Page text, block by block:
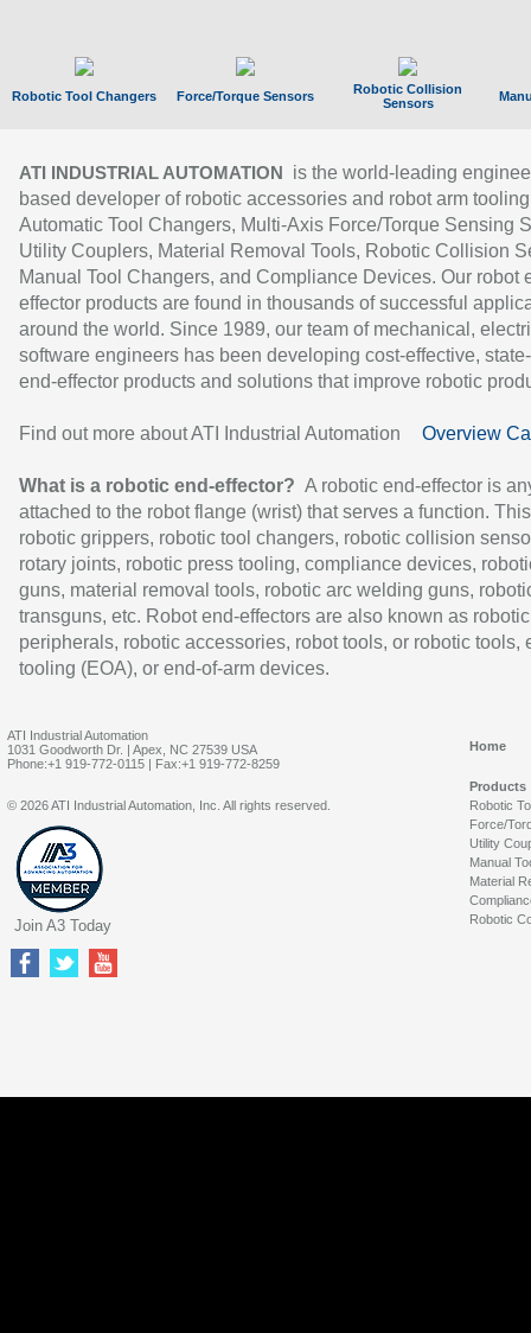
Robotic Tool Changers Force/Torque Sensors
Robotic Collision
Sensors
ATI INDUSTRIAL AUTOMATION
is the world-leading
based developer of robotic accessories and robot arm
Automatic Tool Changers, Multi-Axis Force/Torque Sensing
Utility Couplers, Material Removal Tools, Robotic Collision
Manual Tool Changers, and Compliance Devices. Our robot
effector products are found in thousands of successful
around the world. Since 1989, our team of mechanical,
software engineers has been developing cost-effective,
end-effector products and solutions that improve robotic
Find out more about ATI Industrial Automation Overview
What is a robotic end-effector? A robotic end-effector is
attached to the robot flange (wrist) that serves a function.
robotic grippers, robotic tool changers, robotic collision
rotary joints, robotic press tooling, compliance devices,
guns, material removal tools, robotic arc welding guns,
transguns, etc. Robot end-effectors are also known as robotic
peripherals, robotic accessories, robot tools, or robotic tools,
tooling (EOA), or end-of-arm devices.
ATI Industrial Automation
1031 Goodworth Dr. | Apex, NC 27539 USA
Phone:+1 919-772-0115 | Fax:+1 919-772-8259
Home
Products
Robotic
Force/
Utility
Manual
Material
Robotic
© 2026 ATI Industrial Automation, Inc. All rights reserved.
Join A3 Today